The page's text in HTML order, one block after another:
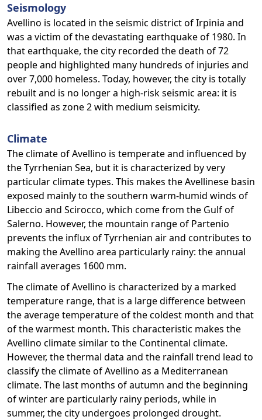
Seismology
Avellino is located in the seismic district of Irpinia and
was a victim of the devastating earthquake of 1980. In
that earthquake, the city recorded the death of 72
people and highlighted many hundreds of injuries and
over 7,000 homeless. Today, however, the city is totally
rebuilt and is no longer a high-risk seismic area: it is
classified as zone 2 with medium seismicity.
Climate
The climate of Avellino is temperate and influenced by
the Tyrrhenian Sea, but it is characterized by very
particular climate types. This makes the Avellinese basin
exposed mainly to the southern warm-humid winds of
Libeccio and Scirocco, which come from the Gulf of
Salerno. However, the mountain range of Partenio
prevents the influx of Tyrrhenian air and contributes to
making the Avellino area particularly rainy: the annual
rainfall averages 1600 mm.
The climate of Avellino is characterized by a marked
temperature range, that is a large difference between
the average temperature of the coldest month and that
of the warmest month. This characteristic makes the
Avellino climate similar to the Continental climate.
However, the thermal data and the rainfall trend lead to
classify the climate of Avellino as a Mediterranean
climate. The last months of autumn and the beginning
of winter are particularly rainy periods, while in
summer, the city undergoes prolonged drought.